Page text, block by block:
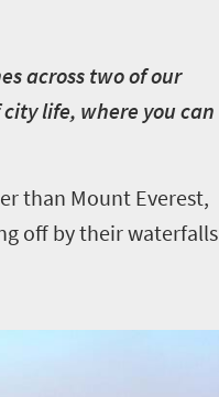
across two of our
life, where you can
than Mount Everest,
off by their waterfalls